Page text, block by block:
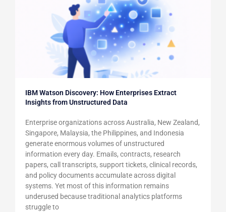
IBM Watson Discovery: How Enterprises Extract
Insights from Unstructured Data
Enterprise organizations across Australia, New Zealand,
Singapore, Malaysia, the Philippines, and Indonesia
generate enormous volumes of unstructured
information every day. Emails, contracts, research
papers, call transcripts, support tickets, clinical records,
and policy documents accumulate across digital
systems. Yet most of this information remains
underused because traditional analytics platforms
struggle to